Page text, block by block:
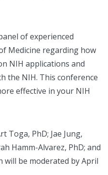
of experienced
Medicine regarding how
NIH applications and
the NIH. This conference
effective in your NIH
Toga, PhD; Jae Jung,
Hamm-Alvarez, PhD; and
will be moderated by April